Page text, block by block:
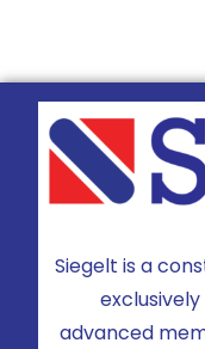
Siegelt is a
advanced